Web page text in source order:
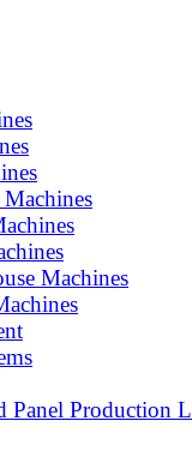
Machines
Panel Production